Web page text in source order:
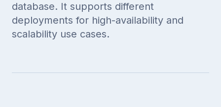
database. It supports different
deployments for high-availability and
scalability use cases.